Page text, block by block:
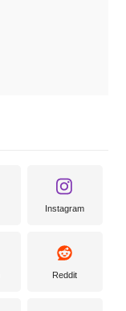
Instagram
Reddit